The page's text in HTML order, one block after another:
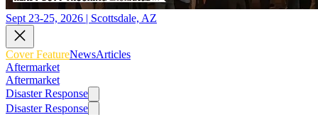
Sept 23-25, 2026 | Scottsdale, AZ
Cover FeatureNewsArticles
Aftermarket
Aftermarket
Disaster Response
Disaster Response